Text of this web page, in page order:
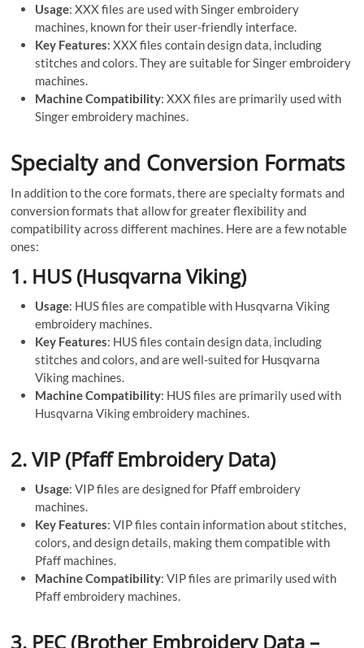
Usage: XXX files are used with Singer embroidery
machines, known for their user-friendly interface.
Key Features: XXX files contain design data, including
stitches and colors. They are suitable for Singer embroidery
machines.
Machine Compatibility: XXX files are primarily used with
Singer embroidery machines.
Specialty and Conversion Formats
In addition to the core formats, there are specialty formats and
conversion formats that allow for greater flexibility and
compatibility across different machines. Here are a few notable
ones:
1. HUS (Husqvarna Viking)
Usage: HUS files are compatible with Husqvarna Viking
embroidery machines.
Key Features: HUS files contain design data, including
stitches and colors, and are well-suited for Husqvarna
Viking machines.
Machine Compatibility: HUS files are primarily used with
Husqvarna Viking embroidery machines.
2.VIP (Pfaff Embroidery Data)
Usage: VIP files are designed for Pfaff embroidery
machines.
Key Features: VIP files contain information about stitches,
colors, and design details, making them compatible with
Pfaff machines.
Machine Compatibility: VIP files are primarily used with
Pfaff embroidery machines.
3. PEC (Brother Embroidery Data –